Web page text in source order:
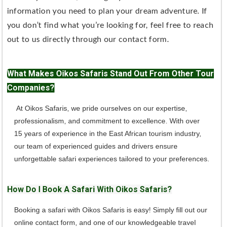
information you need to plan your dream adventure. If
you don’t find what you’re looking for, feel free to reach
out to us directly through our contact form.
What Makes Oikos Safaris Stand Out From Other Tour
Companies?
At Oikos Safaris, we pride ourselves on our expertise,
professionalism, and commitment to excellence. With over
15 years of experience in the East African tourism industry,
our team of experienced guides and drivers ensure
unforgettable safari experiences tailored to your preferences.
How Do I Book A Safari With Oikos Safaris?
Booking a safari with Oikos Safaris is easy! Simply fill out our
online contact form, and one of our knowledgeable travel